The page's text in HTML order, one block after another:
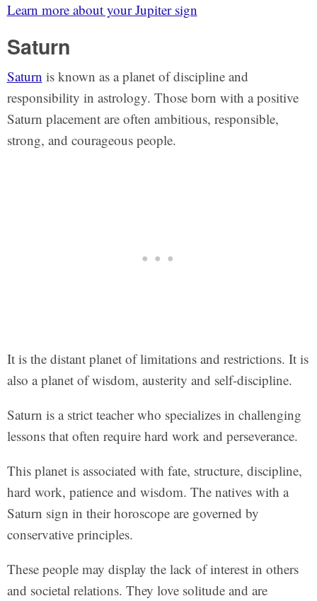
Learn more about your Jupiter sign
Saturn
Saturn is known as a planet of discipline and
responsibility in astrology. Those born with a positive
Saturn placement are often ambitious, responsible,
strong, and courageous people.
It is the distant planet of limitations and restrictions. It is
also a planet of wisdom, austerity and self-discipline.
Saturn is a strict teacher who specializes in challenging
lessons that often require hard work and perseverance.
This planet is associated with fate, structure, discipline,
hard work, patience and wisdom. The natives with a
Saturn sign in their horoscope are governed by
conservative principles.
These people may display the lack of interest in others
and societal relations. They love solitude and are